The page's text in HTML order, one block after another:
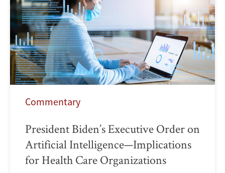
Commentary
President Biden’s Executive Order on
Artificial Intelligence—Implications
for Health Care Organizations